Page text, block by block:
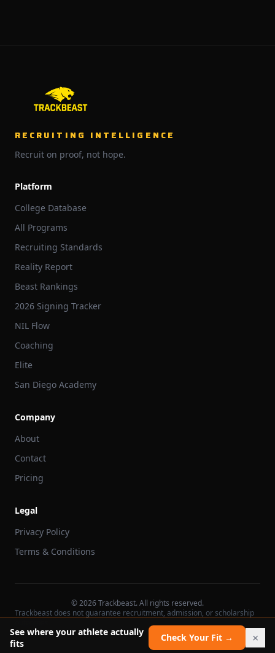
RECRUITING INTELLIGENCE
Recruit on proof, not hope.
Platform
College Database
All Programs
Recruiting Standards
Reality Report
Beast Rankings
2026 Signing Tracker
NIL Flow
Coaching
Elite
San Diego Academy
Company
About
Contact
Pricing
Legal
Privacy Policy
Terms & Conditions
©2026Trackbeast. All rights reserved.
Trackbeast does not guarantee recruitment, admission, or scholarship
See where your athlete actually
fits
Check Your Fit → ×